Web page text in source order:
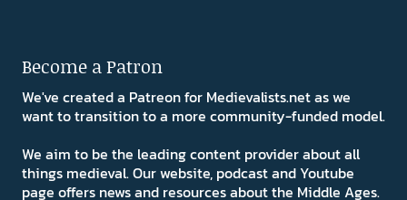
Become a Patron
We've created a Patreon for Medievalists.net as we
want to transition to a more community-funded model.
We aim to be the leading content provider about all
things medieval. Our website, podcast and Youtube
page offers news and resources about the Middle Ages.